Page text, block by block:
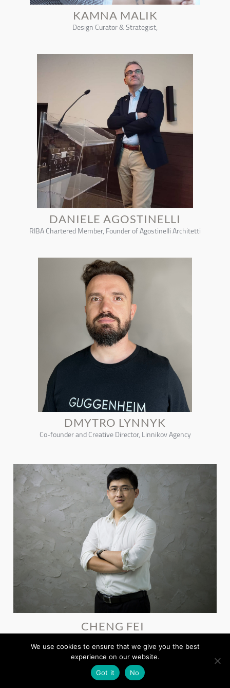
KAMNA MALIK
Design Curator & Strategist,
DANIELE AGOSTINELLI
RIBA Chartered Member, Founder of Agostinelli Architetti
DMYTRO LYNNYK
Co-founder and Creative Director, Linnikov Agency
CHENG FEI
Deputy General Manager, Shandong Eastsoft Technology
We use cookies to ensure that we give you the best
experience on our website.
Got it
No